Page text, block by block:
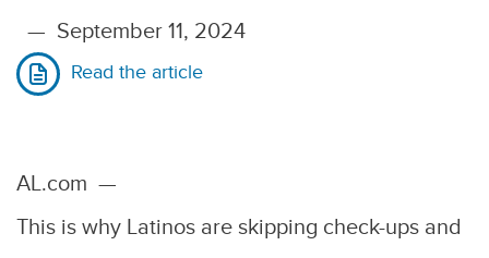
— September 11, 2024
Read the article
AL.com —
This is why Latinos are skipping check-ups and